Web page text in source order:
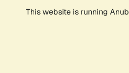
This website is running